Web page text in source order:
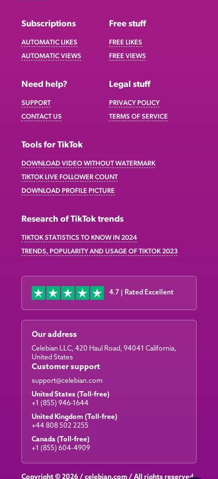
Subscriptions
AUTOMATIC LIKES
AUTOMATIC VIEWS
Free stuff
FREE LIKES
FREE VIEWS
Need help?
SUPPORT
CONTACT US
Legal stuff
PRIVACY POLICY
TERMS OF SERVICE
Tools for TikTok
DOWNLOAD VIDEO WITHOUT WATERMARK
TIKTOK LIVE FOLLOWER COUNT
DOWNLOAD PROFILE PICTURE
Research of TikTok trends
TIKTOK STATISTICS TO KNOW IN 2024
TRENDS, POPULARITY AND USAGE OF TIKTOK 2023
4.7 | Rated Excellent
Our address
Celebian LLC, 420 Haul Road, 94041 California,
United States
Customer support
support@celebian.com
United States (Toll-free)
+1 (855) 946-1644
United Kingdom (Toll-free)
+44 808 502 2255
Canada (Toll-free)
+1 (855) 604-4909
Copyright © 2026 / celebian.com / All rights reserved